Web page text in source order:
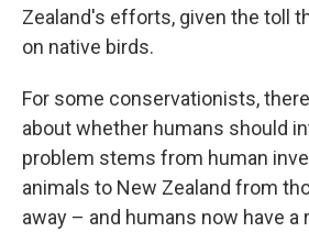
Zealand's efforts, given the toll
on native birds.
For some conservationists,
about whether humans should
problem stems from human
animals to New Zealand from
away – and humans now have